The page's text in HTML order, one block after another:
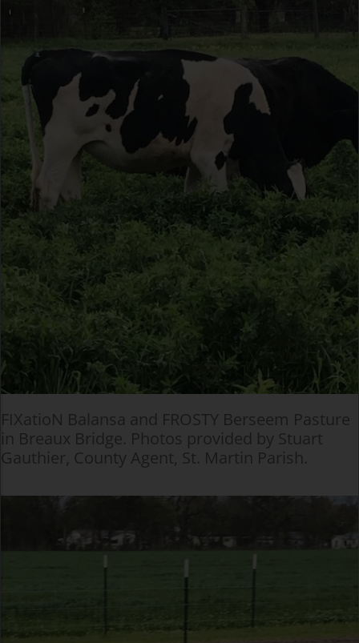
FIXatioN Balansa and FROSTY Berseem Pasture
in Breaux Bridge. Photos provided by Stuart
Gauthier, County Agent, St. Martin Parish.